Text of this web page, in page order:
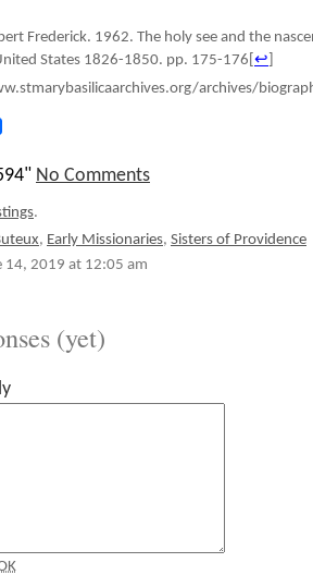
Frederick. 1962. The holy see and the
States 1826-1850. pp. 175-176 ↩
archives/
No Comments
.
, Early Missionaries, Sisters of Providence
14, 2019 at 12:05 am
(yet)